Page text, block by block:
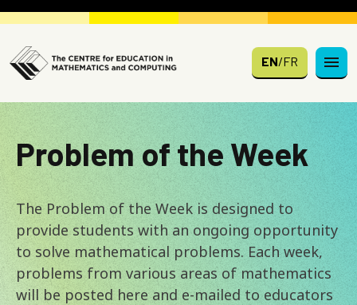
Skip to main content
EN/FR
Problem of the Week
The Problem of the Week is designed to
provide students with an ongoing opportunity
to solve mathematical problems. Each week,
problems from various areas of mathematics
will be posted here and e-mailed to educators